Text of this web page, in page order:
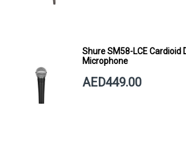
Shure SM58-LCE Cardioid
Microphone
AED449.00